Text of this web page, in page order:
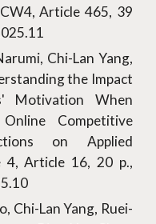
Article 465, 39
Chi-Lan Yang,
the Impact
Motivation When
Competitive
on Applied
4, Article 16, 20 p.,
Chi-Lan Yang, Ruei-